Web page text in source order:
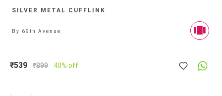
SILVER METAL CUFFLINK
By 69th Avenue
₹539 ₹899 40% off